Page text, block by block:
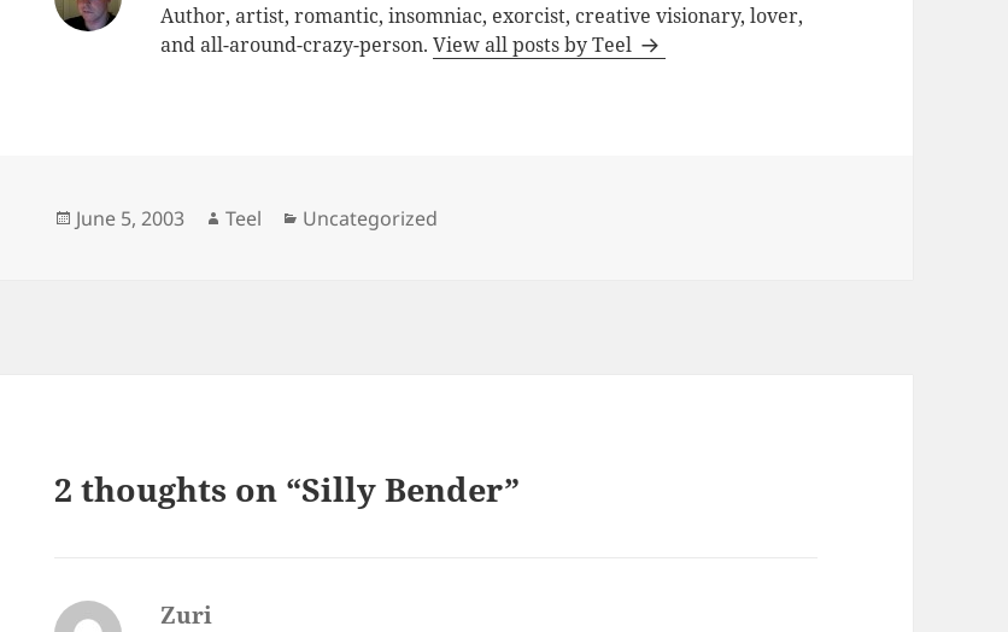
Author, artist, romantic, insomniac, exorcist, creative visionary, lover,
and all-around-crazy-person.View all posts by Teel
Posted
June 5, 2003 Author
Teel Categories
Uncategorized
2 thoughts on “Silly Bender”
Zuri